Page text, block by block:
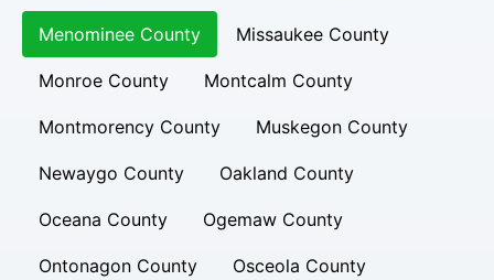
Menominee County Missaukee County
Monroe County Montcalm County
Montmorency County Muskegon County
Newaygo County Oakland County
Oceana County Ogemaw County
Ontonagon County Osceola County